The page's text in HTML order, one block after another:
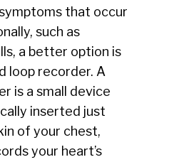
that occur
such as
a better option is
loop recorder. A
is a small device
inserted just
of your chest,
your heart’s